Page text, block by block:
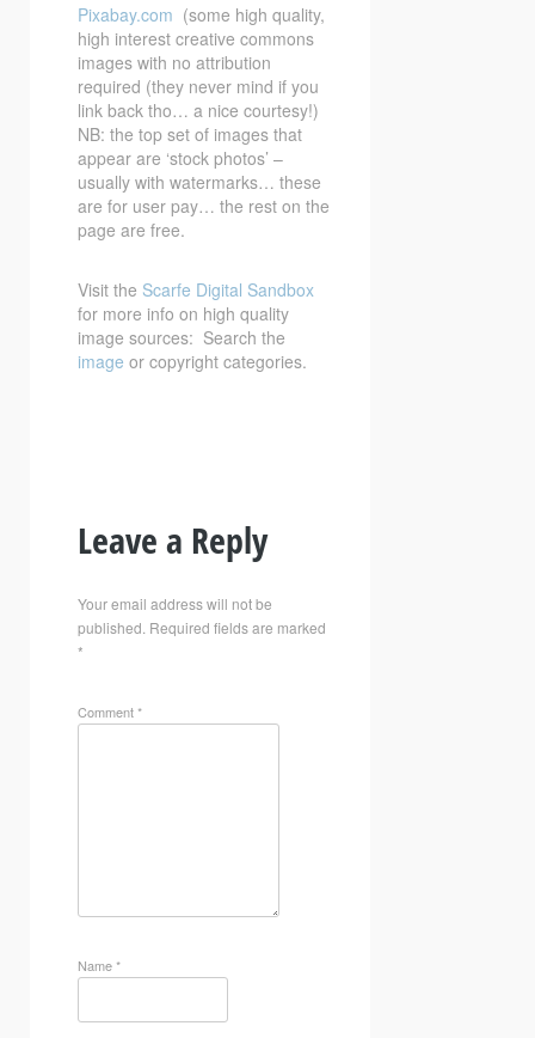
Pixabay.com (some high quality,
high interest creative commons
images with no attribution
required (they never mind if you
link back tho… a nice courtesy!)
NB: the top set of images that
appear are ‘stock photos’ –
usually with watermarks… these
are for user pay… the rest on the
page are free.
Visit the Scarfe Digital Sandbox
for more info on high quality
image sources: Search the
image or copyright categories.
Leave a Reply
Your email address will not be
published. Required fields are marked
*
Comment*
Name*